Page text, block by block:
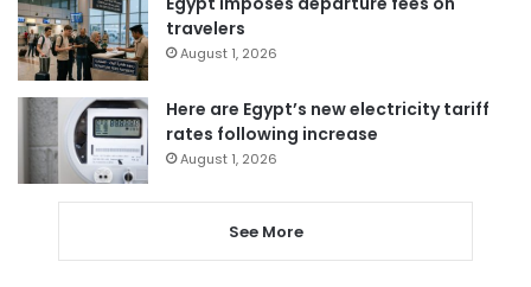
travelers
August 1, 2026
Here are Egypt’s new electricity tariff
rates following increase
August 1, 2026
See More